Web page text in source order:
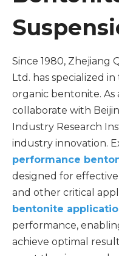
Since 1980, Zhejiang
Ltd. has specialized
organic bentonite.
collaborate with
Industry Research
industry innovation.
performance
designed for
and other critical
bentonite
performance,
achieve optimal